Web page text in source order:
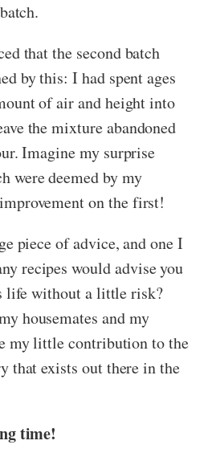
that the second batch
by this: I had spent ages
of air and height into
the mixture abandoned
Imagine my surprise
were deemed by my
on the first!
piece of advice, and one I
recipes would advise you
life without a little risk?
housemates and my
my little contribution to the
that exists out there in the
time!